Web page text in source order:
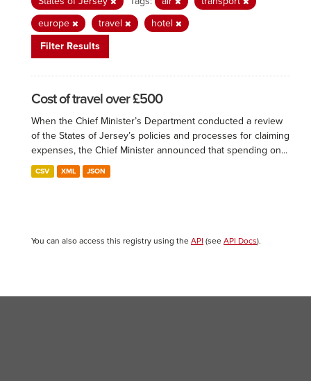
europe
travel
hotel
Filter Results
Cost of travel over £500
When the Chief Minister’s Department conducted a review
of the States of Jersey’s policies and processes for claiming
expenses, the Chief Minister announced that spending on...
CSV XML JSON
You can also access this registry using the API (see API Docs).